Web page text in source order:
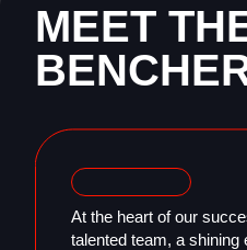
MEET
At the heart of our
talented team, a shining